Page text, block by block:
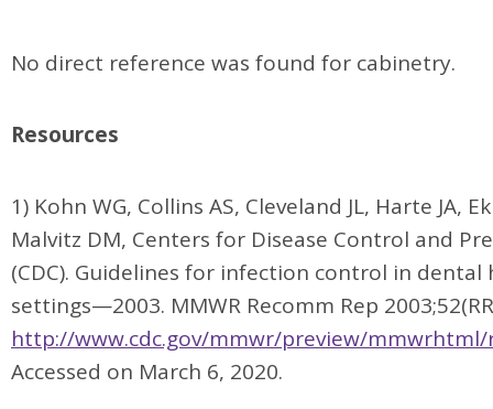
No direct reference was found for cabinetry.
Resources
1) Kohn WG, Collins AS, Cleveland JL, Harte JA,
Malvitz DM, Centers for Disease Control and
(CDC). Guidelines for infection control in dental
settings—2003. MMWR Recomm Rep
http://www.cdc.gov/mmwr/preview/
Accessed on March 6, 2020.